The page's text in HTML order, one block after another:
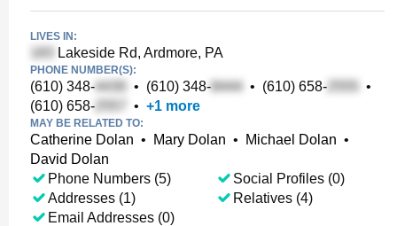
LIVES IN:
Lakeside Rd, Ardmore, PA
PHONE NUMBER(S):
(610) 348- • (610) 348- • (610) 658-
•
(610) 658-
• +1 more
MAY BE RELATED TO:
Catherine Dolan • Mary Dolan • Michael Dolan •
David Dolan
Phone Numbers (5)
Addresses (1)
Email Addresses (0)
Social Profiles (0)
Relatives (4)